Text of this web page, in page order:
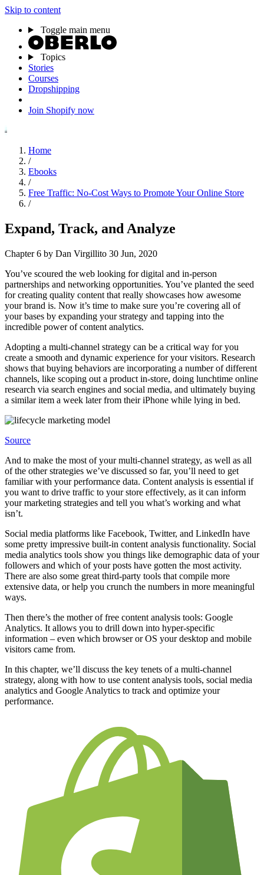
Skip to content
Toggle main menu
Topics
Stories
Courses
Dropshipping
Join Shopify now
Home
/
Ebooks
/
Free Traffic: No-Cost Ways to Promote Your Online Store
/
Expand, Track, and Analyze
Chapter 6 by Dan Virgillito 30 Jun, 2020
You’ve scoured the web looking for digital and in-person
partnerships and networking opportunities. You’ve planted the seed
for creating quality content that really showcases how awesome
your brand is. Now it’s time to make sure you’re covering all of
your bases by expanding your strategy and tapping into the
incredible power of content analytics.
Adopting a multi-channel strategy can be a critical way for you
create a smooth and dynamic experience for your visitors. Research
shows that buying behaviors are incorporating a number of different
channels, like scoping out a product in-store, doing lunchtime online
research via search engines and social media, and ultimately buying
a similar item a week later from their iPhone while lying in bed.
Source
And to make the most of your multi-channel strategy, as well as all
of the other strategies we’ve discussed so far, you’ll need to get
familiar with your performance data. Content analysis is essential if
you want to drive traffic to your store effectively, as it can inform
your marketing strategies and tell you what’s working and what
isn’t.
Social media platforms like Facebook, Twitter, and LinkedIn have
some pretty impressive built-in content analysis functionality. Social
media analytics tools show you things like demographic data of your
followers and which of your posts have gotten the most activity.
There are also some great third-party tools that compile more
extensive data, or help you crunch the numbers in more meaningful
ways.
Then there’s the mother of free content analysis tools: Google
Analytics. It allows you to drill down into hyper-specific
information – even which browser or OS your desktop and mobile
visitors came from.
In this chapter, we’ll discuss the key tenets of a multi-channel
strategy, along with how to use content analysis tools, social media
analytics and Google Analytics to track and optimize your
performance.